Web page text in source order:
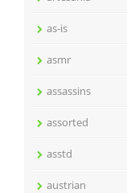
as-is
asmr
assassins
assorted
asstd
austrian